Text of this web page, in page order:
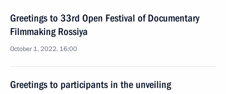
Greetings to 33rd Open Festival of Documentary
Filmmaking Rossiya
October 1, 2022, 16:00
Greetings to participants in the unveiling